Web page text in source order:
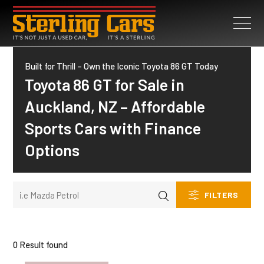
Built for Thrill – Own the Iconic Toyota 86 GT Today
Toyota 86 GT for Sale in
Auckland, NZ – Affordable
Sports Cars with Finance
Options
FILTERS
0 Result found